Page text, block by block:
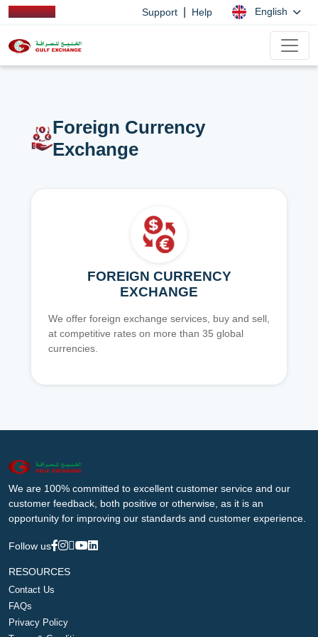
Support Help English
Foreign Currency
Exchange
FOREIGN CURRENCY
EXCHANGE
We offer foreign exchange services, buy and sell,
at competitive rates on more than 35 global
currencies.
We are 100% committed to excellent customer service and our
customer feedback, both positive or otherwise, as it is an
opportunity for improving our standards and customer experience.
Follow us
RESOURCES
Contact Us
FAQs
Privacy Policy